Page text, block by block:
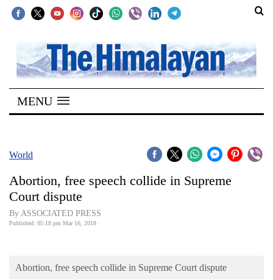
SECTIONS
Home
Kathmandu
Covid
World
MENU
World
Abortion, free speech collide in Supreme
Court dispute
By ASSOCIATED PRESS
Published: 05:18 pm Mar 16, 2018
Abortion, free speech collide in Supreme Court dispute